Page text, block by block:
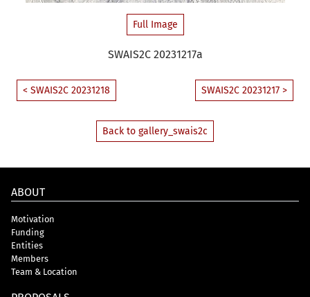
Full Image
SWAIS2C 20231217a
< SWAIS2C 20231218 SWAIS2C 20231217 >
Back to gallery_swais2c
ABOUT
Motivation
Funding
Entities
Members
Team & Location